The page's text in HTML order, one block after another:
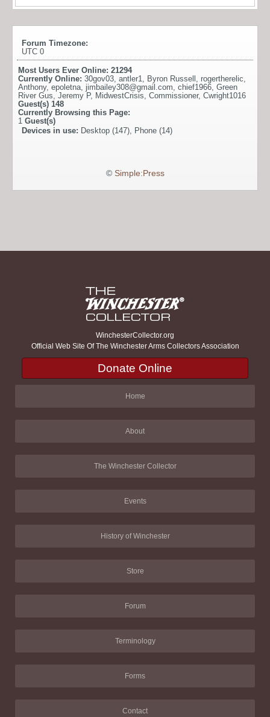
Forum Timezone:
UTC 0
Most Users Ever Online: 21294
Currently Online: 30gov03 antler1 Byron Russell rogertherelic
Anthony, epoletna jimbailey308@gmail.com chief1966 Green
River Gus Jeremy P, MidwestCrisis Commissioner, Cwright1016
Guest(s) 148
Currently Browsing this Page:
1 Guest(s)
Devices in use: Desktop (147), Phone (14)
© Simple:Press
WinchesterCollector.org
Official Web Site Of The Winchester Arms Collectors Association
Donate Online
Home
About
The Winchester Collector
Events
History of Winchester
Store
Forum
Terminology
Forms
Contact